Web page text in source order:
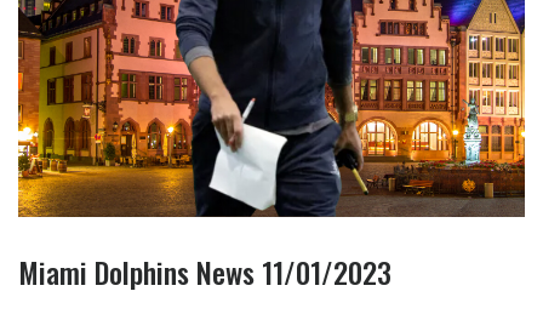
Miami Dolphins News 11/01/2023